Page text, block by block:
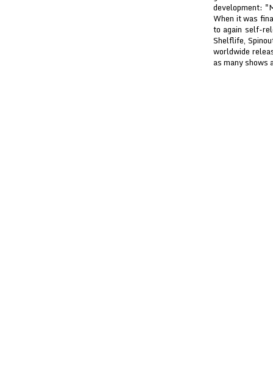
development:
When it was
to again self-
Shelflife,
worldwide
as many shows